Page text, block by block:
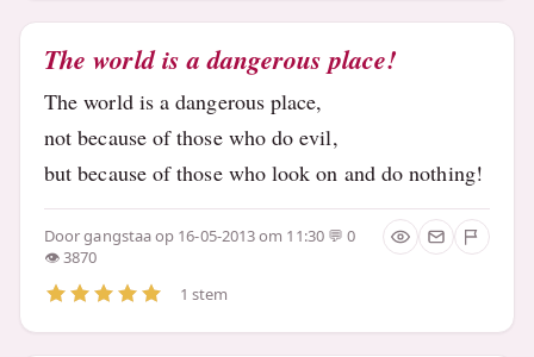
The world is a dangerous place!
The world is a dangerous place,
not because of those who do evil,
but because of those who look on and do nothing!
Doorgangstaaop 16-05-2013 om 11:30
0
3870
1 stem